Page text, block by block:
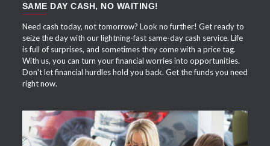
SAME DAY CASH, NO WAITING!
Need cash today, not tomorrow? Look no further! Get ready to
seize the day with our lightning-fast same-day cash service. Life
is full of surprises, and sometimes they come with a price tag.
With us, you can turn your financial worries into opportunities.
Don't let financial hurdles hold you back. Get the funds you need
right now.